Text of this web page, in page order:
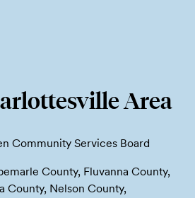
Area
Community Services Board
County, Fluvanna County,
County, Nelson County,